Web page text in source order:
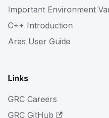
Important Environment
C++ Introduction
Ares User Guide
Links
GRC Careers
GRC GitHub